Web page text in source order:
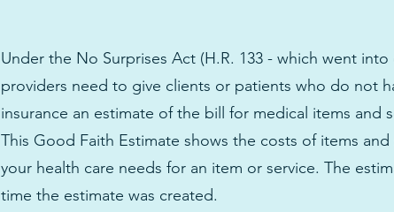
Under the No Surprises Act (H.R. 133 - which went
providers need to give clients or patients who do not
insurance an estimate of the bill for medical items and
This Good Faith Estimate shows the costs of items
your health care needs for an item or service. The
time the estimate was created.